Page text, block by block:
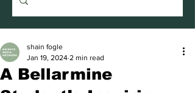
A Bellarmine
shain fogle
Jan 19, 2024 2 min read